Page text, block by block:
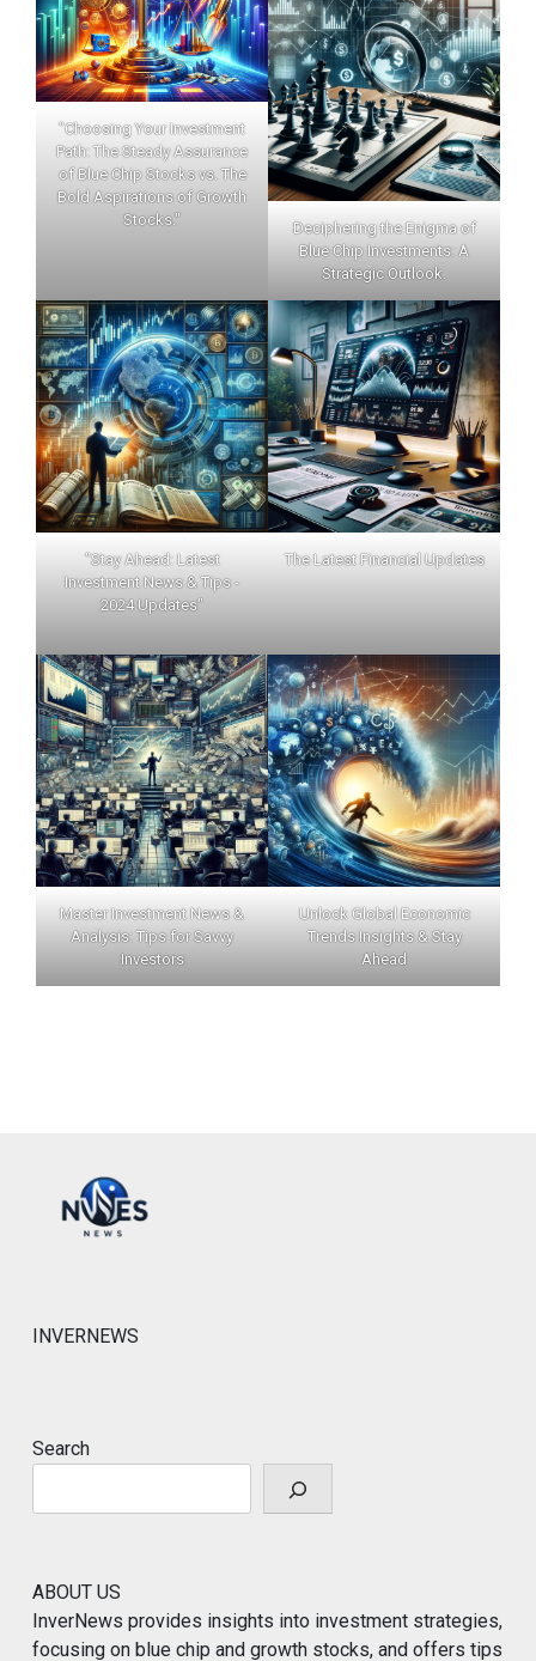
"Choosing Your Investment
Path: The Steady Assurance
of Blue Chip Stocks vs. The
Bold Aspirations of Growth
Stocks."
Deciphering the Enigma of
Blue Chip Investments: A
Strategic Outlook.
"Stay Ahead: Latest
Investment News & Tips -
2024 Updates"
The Latest Financial Updates
Master Investment News &
Analysis: Tips for Savvy
Investors
Unlock Global Economic
Trends Insights & Stay
Ahead
INVERNEWS
Search
ABOUT US
InverNews provides insights into investment strategies,
focusing on blue chip and growth stocks, and offers tips